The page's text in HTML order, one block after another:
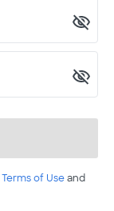
Terms of Useand